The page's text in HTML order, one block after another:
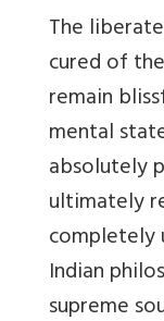
The
cured of
remain
mental
absolutely
ultimately
completely
Indian
supreme